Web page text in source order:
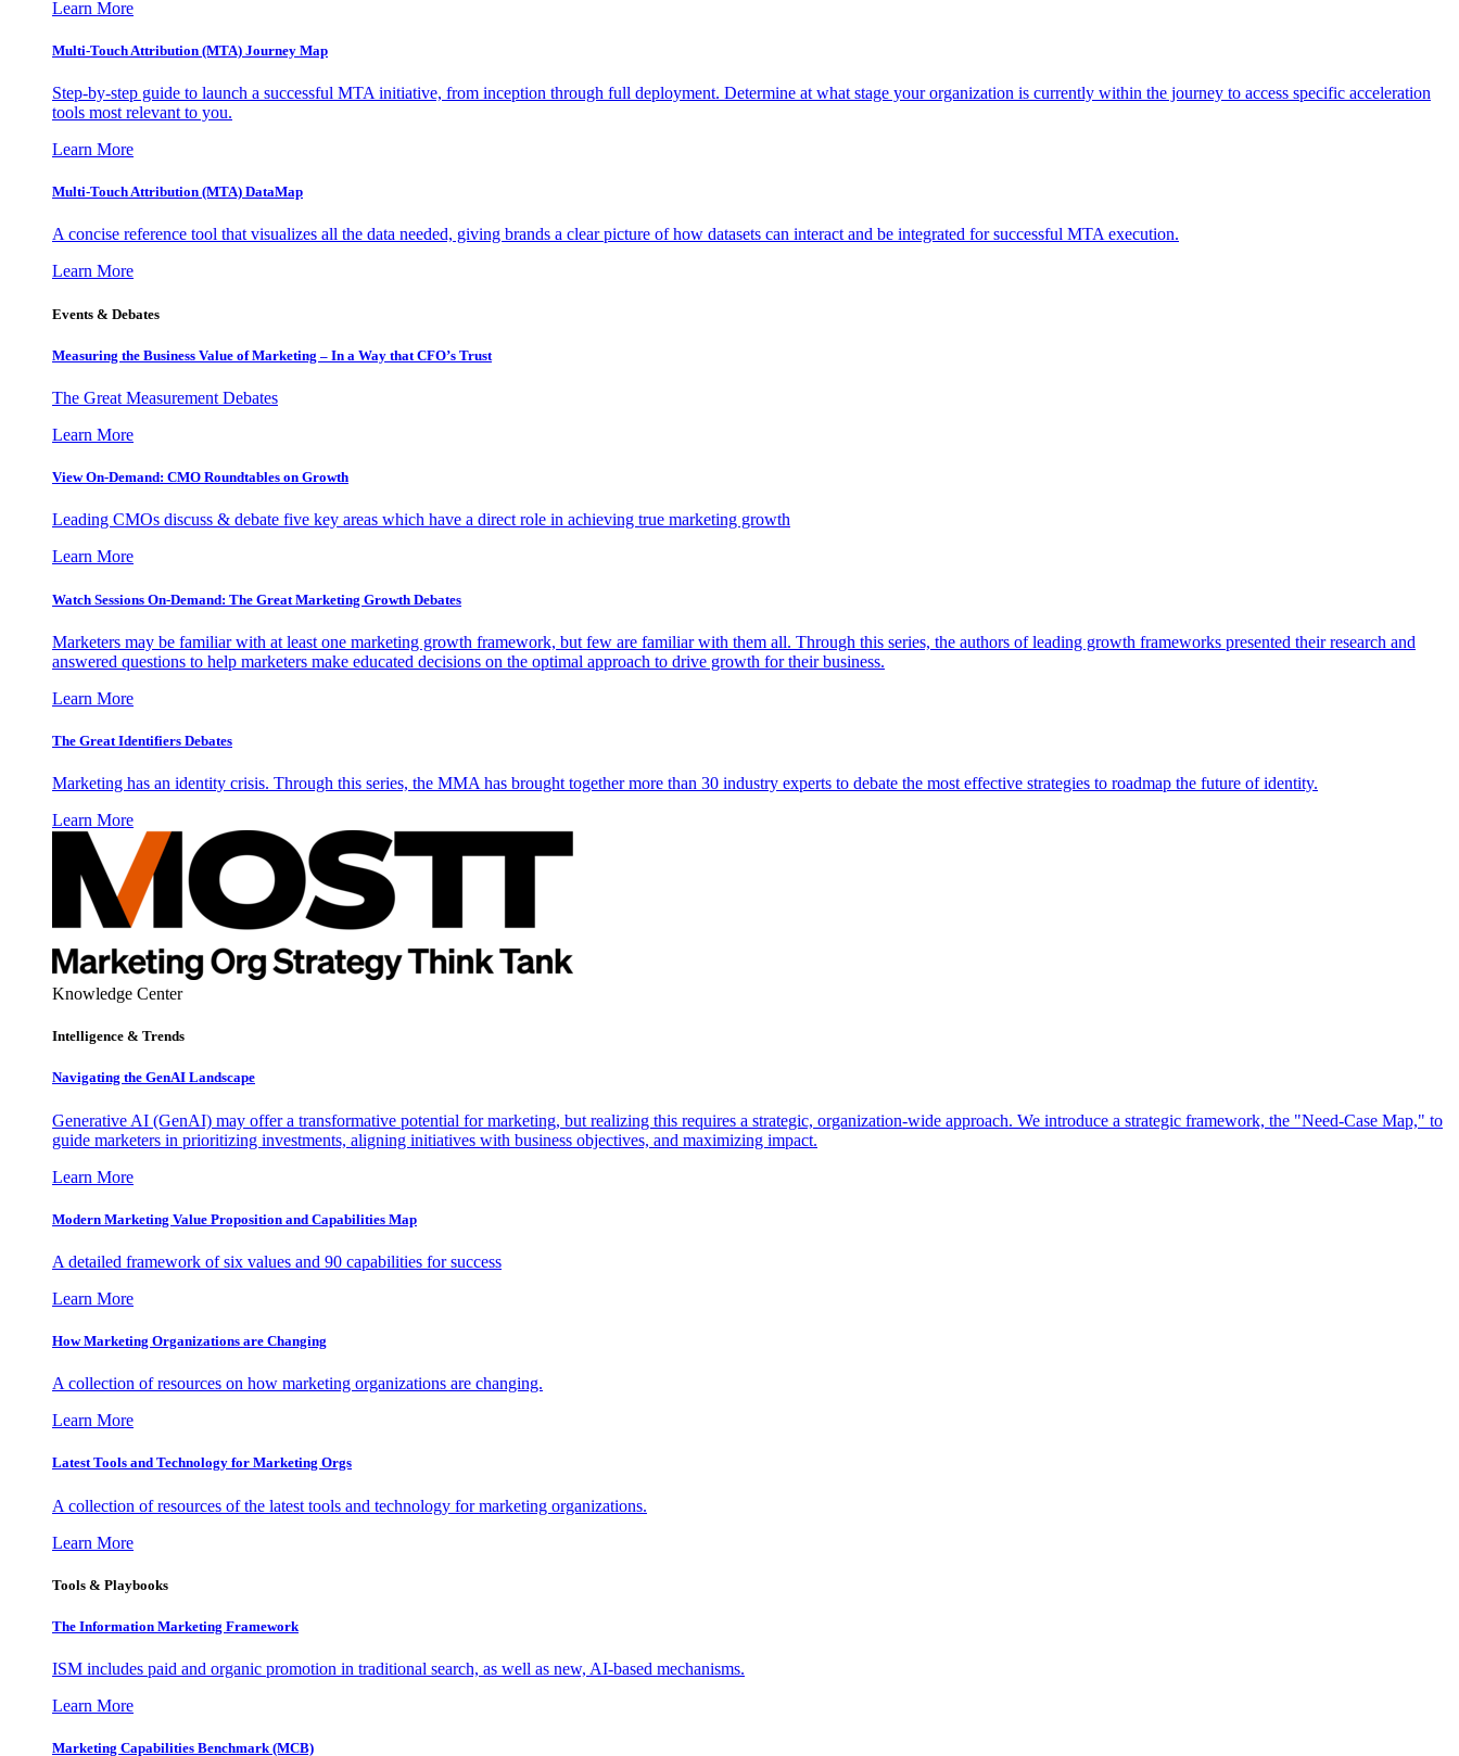
Learn More
Multi-Touch Attribution (MTA) Journey Map
Step-by-step guide to launch a successful MTA initiative, from inception through full deployment. Determine at what stage your organization is currently within the journey to access specific acceleration
tools most relevant to you.
Learn More
Multi-Touch Attribution (MTA) DataMap
A concise reference tool that visualizes all the data needed, giving brands a clear picture of how datasets can interact and be integrated for successful MTA execution.
Learn More
Events & Debates
Measuring the Business Value of Marketing – In a Way that CFO’s Trust
The Great Measurement Debates
Learn More
View On-Demand: CMO Roundtables on Growth
Leading CMOs discuss & debate five key areas which have a direct role in achieving true marketing growth
Learn More
Watch Sessions On-Demand: The Great Marketing Growth Debates
Marketers may be familiar with at least one marketing growth framework, but few are familiar with them all. Through this series, the authors of leading growth frameworks presented their research and
answered questions to help marketers make educated decisions on the optimal approach to drive growth for their business.
Learn More
The Great Identifiers Debates
Marketing has an identity crisis. Through this series, the MMA has brought together more than 30 industry experts to debate the most effective strategies to roadmap the future of identity.
Learn More
Knowledge Center
Intelligence & Trends
Navigating the GenAI Landscape
Generative AI (GenAI) may offer a transformative potential for marketing, but realizing this requires a strategic, organization-wide approach. We introduce a strategic framework, the "Need-Case Map," to
guide marketers in prioritizing investments, aligning initiatives with business objectives, and maximizing impact.
Learn More
Modern Marketing Value Proposition and Capabilities Map
A detailed framework of six values and 90 capabilities for success
Learn More
How Marketing Organizations are Changing
A collection of resources on how marketing organizations are changing.
Learn More
Latest Tools and Technology for Marketing Orgs
A collection of resources of the latest tools and technology for marketing organizations.
Learn More
Tools & Playbooks
The Information Marketing Framework
ISM includes paid and organic promotion in traditional search, as well as new, AI-based mechanisms.
Learn More
Marketing Capabilities Benchmark (MCB)